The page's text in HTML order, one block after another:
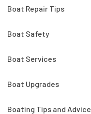
Boat Repair Tips
Boat Safety
Boat Services
Boat Upgrades
Boating Tips and Advice